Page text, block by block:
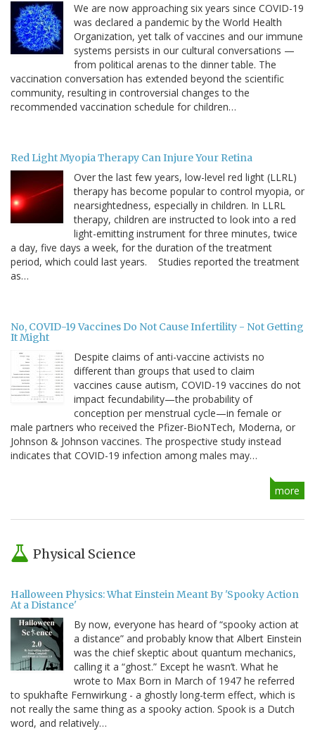
We are now approaching six years since COVID-19
was declared a pandemic by the World Health
Organization, yet talk of vaccines and our immune
systems persists in our cultural conversations —
from political arenas to the dinner table. The
vaccination conversation has extended beyond the scientific
community, resulting in controversial changes to the
recommended vaccination schedule for children…
Red Light Myopia Therapy Can Injure Your Retina
Over the last few years, low-level red light (LLRL)
therapy has become popular to control myopia, or
nearsightedness, especially in children. In LLRL
therapy, children are instructed to look into a red
light-emitting instrument for three minutes, twice
a day, five days a week, for the duration of the treatment
period, which could last years. Studies reported the treatment
as…
No, COVID-19 Vaccines Do Not Cause Infertility - Not Getting
It Might
Despite claims of anti-vaccine activists no
different than groups that used to claim
vaccines cause autism, COVID-19 vaccines do not
impact fecundability—the probability of
conception per menstrual cycle—in female or
male partners who received the Pfizer-BioNTech, Moderna, or
Johnson & Johnson vaccines. The prospective study instead
indicates that COVID-19 infection among males may…
more
Physical Science
Halloween Physics: What Einstein Meant By 'Spooky Action
At a Distance'
By now, everyone has heard of “spooky action at
a distance” and probably know that Albert Einstein
was the chief skeptic about quantum mechanics,
calling it a “ghost.” Except he wasn’t. What he
wrote to Max Born in March of 1947 he referred
to spukhafte Fernwirkung - a ghostly long-term effect, which is
not really the same thing as a spooky action. Spook is a Dutch
word, and relatively…